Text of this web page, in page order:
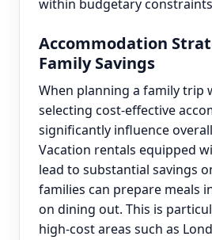
within budgetary
Accommodation
Family Savings
When planning a family trip
selecting cost-effective
significantly influence
Vacation rentals equipped
lead to substantial savings
families can prepare meals
on dining out. This is
high-cost areas such as